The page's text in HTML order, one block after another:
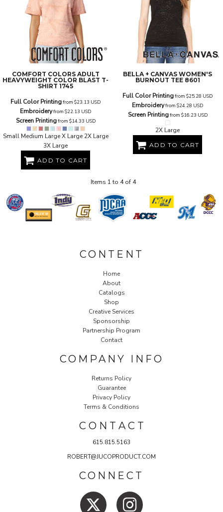
COMFORT COLORS ADULT
HEAVYWEIGHT COLOR BLAST T-
SHIRT 1745
Full Color Printingfrom $23.13 USD
Embroideryfrom $22.13 USD
Screen Printingfrom $14.33 USD
Small Medium Large X Large 2X Large
3X Large
ADD TO CART
BELLA + CANVAS WOMEN'S
BURNOUT TEE 8601
Full Color Printingfrom $25.28 USD
Embroideryfrom $24.28 USD
Screen Printingfrom $16.23 USD
2X Large
ADD TO CART
Items 1 to 4 of 4
CONTENT
Home
About
Catalogs
Shop
Creative Services
Sponsorship
Partnership Program
Contact
COMPANY INFO
Returns Policy
Guarantee
Privacy Policy
Terms & Conditions
C O N T A C T
615.815.5163
ROBERT@JUCOPRODUCT.COM
CONNECT